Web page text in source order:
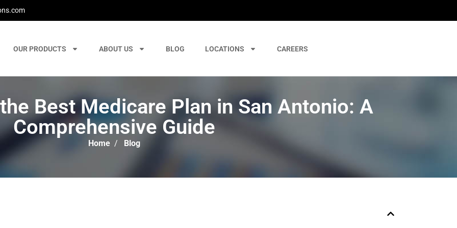
OUR PRODUCTS ABOUT US BLOG LOCATIONS CAREERS
Best Medicare Plan in San Antonio: A
Comprehensive Guide
Home / Blog